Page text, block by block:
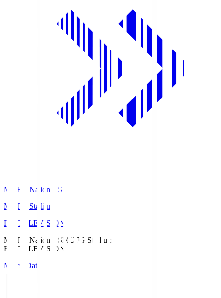
MUFG National S
MUFG Stadium
Fuji TELEVISION
MUFG National SMUFG Stadium
Fuji TELEVISION
Match Data